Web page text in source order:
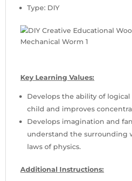
Type: DIY
Key Learning Values:
Develops the ability of
child and improves
Develops imagination and
understand the surrounding
laws of physics.
Additional Instructions: